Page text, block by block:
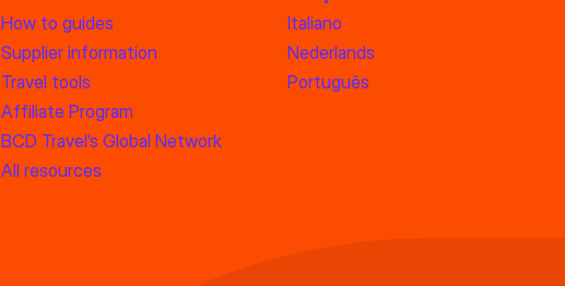
How to guides
Supplier information
Travel tools
Affiliate Program
BCD Travel’s Global Network
All resources
Italiano
Nederlands
Português